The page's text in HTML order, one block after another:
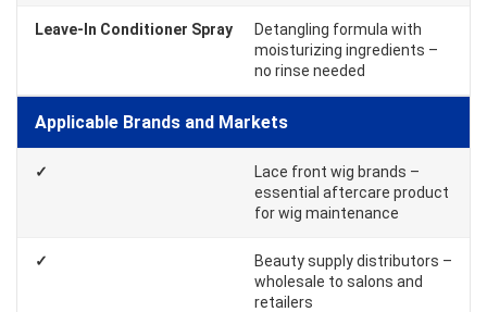
Leave-In Conditioner Spray
Detangling formula with
moisturizing ingredients –
no rinse needed
Applicable Brands and Markets
✓
Lace front wig brands –
essential aftercare product
for wig maintenance
✓
Beauty supply distributors –
wholesale to salons and
retailers